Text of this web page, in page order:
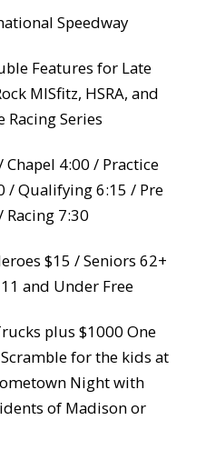
Speedway
Features for Late
MISfitz, HSRA, and
Series
Chapel 4:00 / Practice
/ Qualifying 6:15 / Pre
Racing 7:30
$15 / Seniors 62+
and Under Free
plus $1000 One
for the kids at
Night with
of Madison or